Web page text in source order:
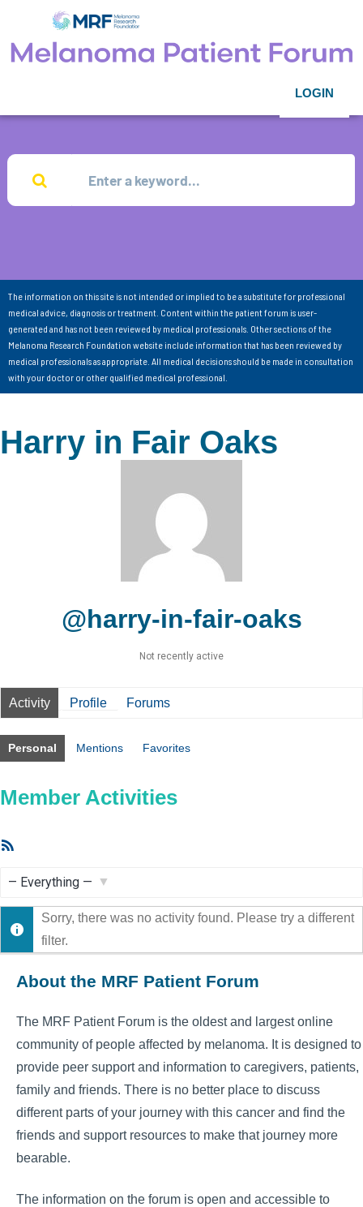
LOGIN
The information on this site is not intended or implied to be a substitute for professional
medical advice, diagnosis or treatment. Content within the patient forum is user-
generated and has not been reviewed by medical professionals. Other sections of the
Melanoma Research Foundation website include information that has been reviewed by
medical professionals as appropriate. All medical decisions should be made in consultation
with your doctor or other qualified medical professional.
Harry in Fair Oaks
@harry-in-fair-oaks
Not recently active
Activity Profile Forums
Personal Mentions Favorites
Member Activities
Show:
Sorry, there was no activity found. Please try a different
filter.
About the MRF Patient Forum
The MRF Patient Forum is the oldest and largest online
community of people affected by melanoma. It is designed to
provide peer support and information to caregivers, patients,
family and friends. There is no better place to discuss
different parts of your journey with this cancer and find the
friends and support resources to make that journey more
bearable.
The information on the forum is open and accessible to